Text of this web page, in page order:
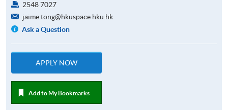
2548 7027
jaime.tong@hkuspace.hku.hk
Ask a Question
APPLY NOW
Add to My Bookmarks